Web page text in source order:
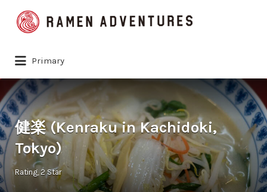
Search
for:
Primary
健楽 (Kenraku in Kachidoki,
Tokyo)
Rating 2 Star